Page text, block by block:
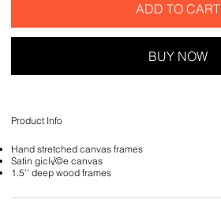
ADD TO CART
BUY NOW
Product Info
Hand stretched canvas frames
Satin gicl√©e canvas
1.5'' deep wood frames